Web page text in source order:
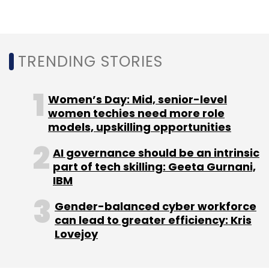
Android Archived APKs
Archived Apps
TRENDING STORIES
Women’s Day: Mid, senior-level
women techies need more role
models, upskilling opportunities
AI governance should be an intrinsic
part of tech skilling: Geeta Gurnani,
IBM
Gender-balanced cyber workforce
can lead to greater efficiency: Kris
Lovejoy